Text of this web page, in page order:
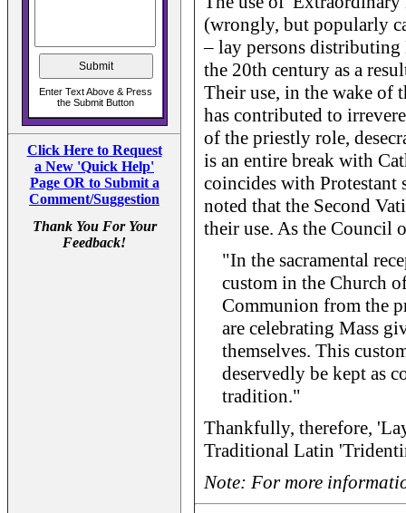
Click Here to Request
a New 'Quick Help'
Page OR to Submit a
Comment/Suggestion
Thank You For Your
Feedback!
(wrongly, but popularly
– lay persons
the 20th century as a
Their use, in the wake of
has contributed to
of the priestly role,
is an entire break with
coincides with Protestant
noted that the Second
their use. As the Council
"In the sacramental
custom in the Church
Communion from the
are celebrating Mass
themselves. This
deservedly be kept as
tradition."
Thankfully, therefore,
Traditional Latin
Note: For more